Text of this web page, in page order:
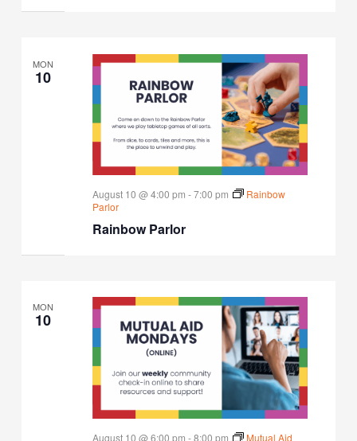
MON
10
Rainbow Parlor
August 10 @ 4:00 pm -7:00 pm
Rainbow
Parlor
MON
10
August 10 @ 6:00 pm -8:00 pm
Mutual Aid